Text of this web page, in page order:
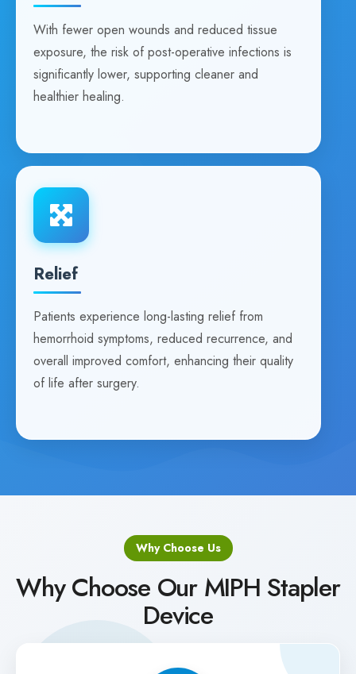
With fewer open wounds and reduced tissue
exposure, the risk of post-operative infections is
significantly lower, supporting cleaner and
healthier healing.
Relief
Patients experience long-lasting relief from
hemorrhoid symptoms, reduced recurrence, and
overall improved comfort, enhancing their quality
of life after surgery.
Why Choose Us
Why Choose Our MIPH Stapler
Device